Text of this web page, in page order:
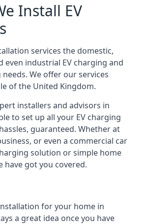
Install EV
services the domestic,
even industrial EV charging and
We offer our services
of the United Kingdom.
installers and advisors in
to set up all your EV charging
guaranteed. Whether at
or even a commercial car
solution or simple home
have got you covered.
for your home in
a great idea once you have